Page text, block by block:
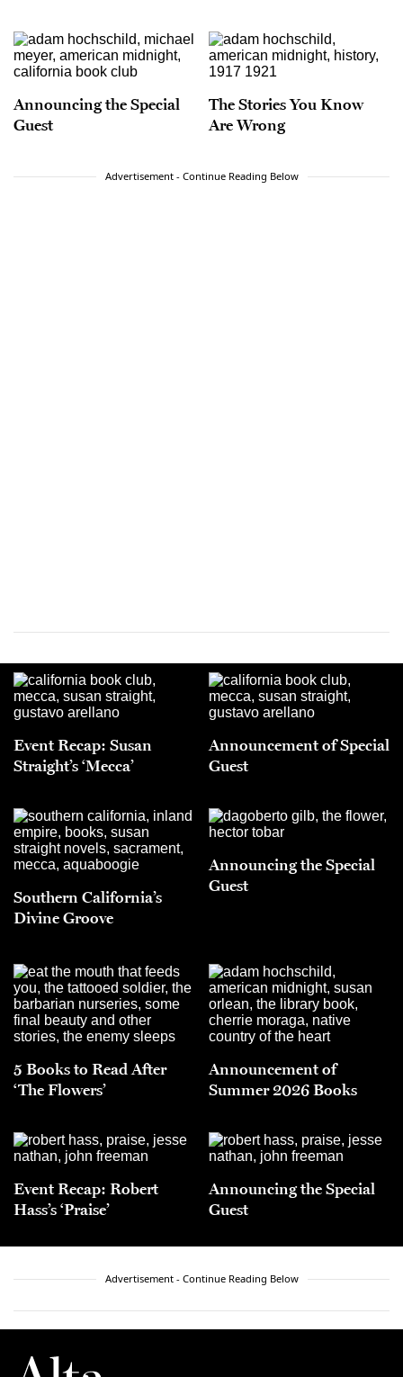
Announcing the Special
Guest
The Stories You Know
Are Wrong
Advertisement - Continue Reading Below
Event Recap: Susan
Straight’s ‘Mecca’
Announcement of Special
Guest
Southern California’s
Divine Groove
Announcing the Special
Guest
5 Books to Read After
‘The Flowers’
Announcement of
Summer 2026 Books
Event Recap: Robert
Hass’s ‘Praise’
Announcing the Special
Guest
Advertisement - Continue Reading Below